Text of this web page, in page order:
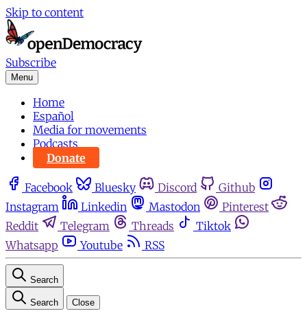
Skip to content
Subscribe
Menu
Home
Español
Media for movements
Podcasts
Donate
Facebook Bluesky Discord
Github
Instagram
Linkedin Mastodon
Pinterest
Reddit
Telegram Threads
Tiktok
Whatsapp
Youtube RSS
Search
Search Close